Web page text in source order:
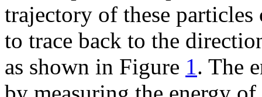
trajectory of these particles
to trace back to the
as shown in Figure 1. The